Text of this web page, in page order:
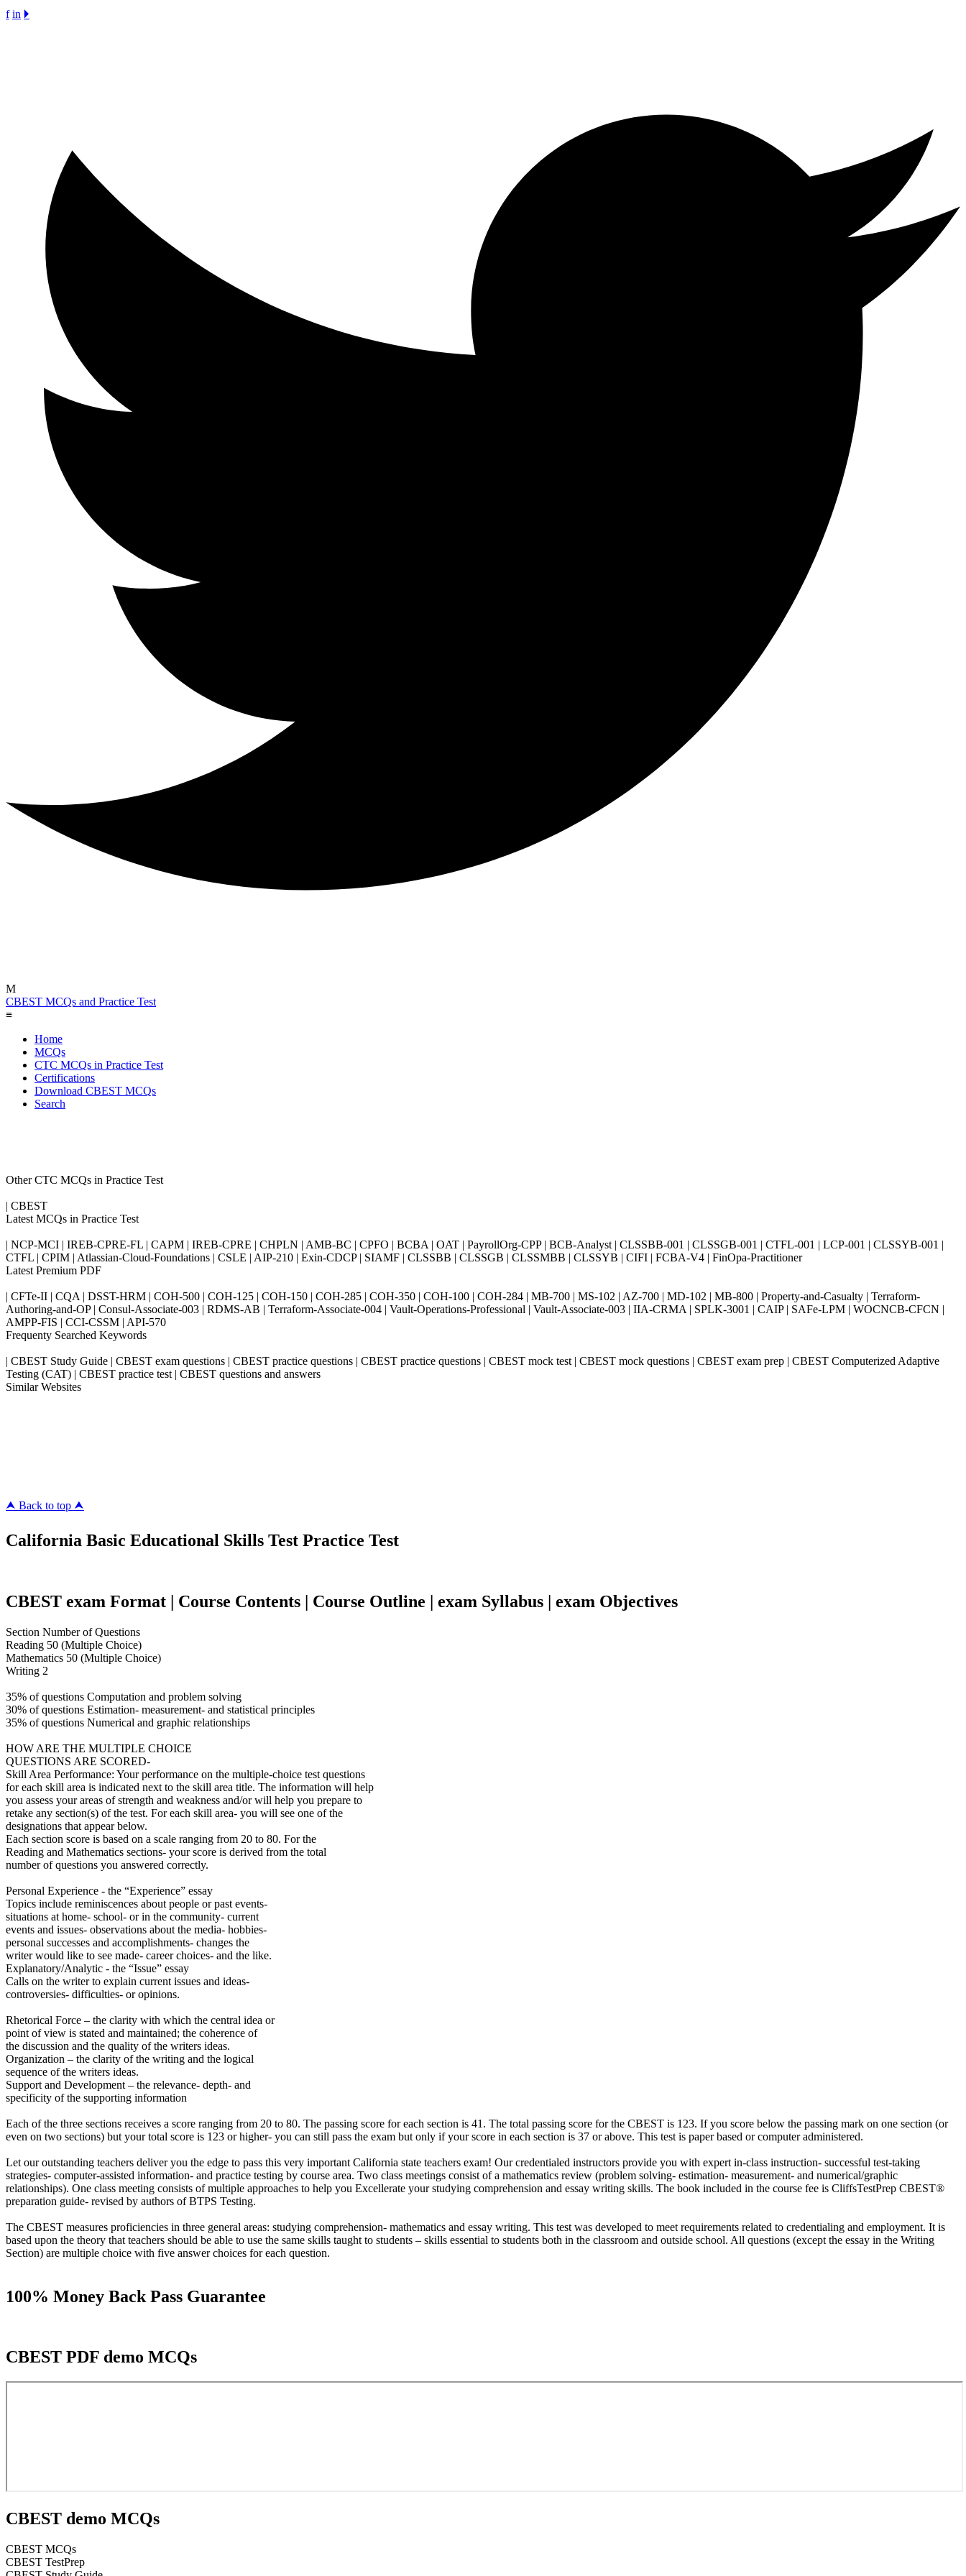
f in 🞂
M
CBEST MCQs and Practice Test
≡
Home
MCQs
CTC MCQs in Practice Test
Certifications
Download CBEST MCQs
Search
Other CTC MCQs in Practice Test
| CBEST
Latest MCQs in Practice Test
| NCP-MCI | IREB-CPRE-FL | CAPM | IREB-CPRE | CHPLN | AMB-BC | CPFO | BCBA | OAT | PayrollOrg-CPP | BCB-Analyst | CLSSBB-001 | CLSSGB-001 | CTFL-001 | LCP-001 | CLSSYB-001 |
CTFL | CPIM | Atlassian-Cloud-Foundations | CSLE | AIP-210 | Exin-CDCP | SIAMF | CLSSBB | CLSSGB | CLSSMBB | CLSSYB | CIFI | FCBA-V4 | FinOpa-Practitioner
Latest Premium PDF
| CFTe-II | CQA | DSST-HRM | COH-500 | COH-125 | COH-150 | COH-285 | COH-350 | COH-100 | COH-284 | MB-700 | MS-102 | AZ-700 | MD-102 | MB-800 | Property-and-Casualty | Terraform-
Authoring-and-OP | Consul-Associate-003 | RDMS-AB | Terraform-Associate-004 | Vault-Operations-Professional | Vault-Associate-003 | IIA-CRMA | SPLK-3001 | CAIP | SAFe-LPM | WOCNCB-CFCN |
AMPP-FIS | CCI-CSSM | API-570
Frequenty Searched Keywords
| CBEST Study Guide | CBEST exam questions | CBEST practice questions | CBEST practice questions | CBEST mock test | CBEST mock questions | CBEST exam prep | CBEST Computerized Adaptive
Testing (CAT) | CBEST practice test | CBEST questions and answers
Similar Websites
⮝ Back to top ⮝
California Basic Educational Skills Test Practice Test
CBEST exam Format | Course Contents | Course Outline | exam Syllabus | exam Objectives
Section Number of Questions
Reading 50 (Multiple Choice)
Mathematics 50 (Multiple Choice)
Writing 2
35% of questions Computation and problem solving
30% of questions Estimation- measurement- and statistical principles
35% of questions Numerical and graphic relationships
HOW ARE THE MULTIPLE CHOICE
QUESTIONS ARE SCORED-
Skill Area Performance: Your performance on the multiple-choice test questions
for each skill area is indicated next to the skill area title. The information will help
you assess your areas of strength and weakness and/or will help you prepare to
retake any section(s) of the test. For each skill area- you will see one of the
designations that appear below.
Each section score is based on a scale ranging from 20 to 80. For the
Reading and Mathematics sections- your score is derived from the total
number of questions you answered correctly.
Personal Experience - the “Experience” essay
Topics include reminiscences about people or past events-
situations at home- school- or in the community- current
events and issues- observations about the media- hobbies-
personal successes and accomplishments- changes the
writer would like to see made- career choices- and the like.
Explanatory/Analytic - the “Issue” essay
Calls on the writer to explain current issues and ideas-
controversies- difficulties- or opinions.
Rhetorical Force – the clarity with which the central idea or
point of view is stated and maintained; the coherence of
the discussion and the quality of the writers ideas.
Organization – the clarity of the writing and the logical
sequence of the writers ideas.
Support and Development – the relevance- depth- and
specificity of the supporting information
Each of the three sections receives a score ranging from 20 to 80. The passing score for each section is 41. The total passing score for the CBEST is 123. If you score below the passing mark on one section (or
even on two sections) but your total score is 123 or higher- you can still pass the exam but only if your score in each section is 37 or above. This test is paper based or computer administered.
Let our outstanding teachers deliver you the edge to pass this very important California state teachers exam! Our credentialed instructors provide you with expert in-class instruction- successful test-taking
strategies- computer-assisted information- and practice testing by course area. Two class meetings consist of a mathematics review (problem solving- estimation- measurement- and numerical/graphic
relationships). One class meeting consists of multiple approaches to help you Excellerate your studying comprehension and essay writing skills. The book included in the course fee is CliffsTestPrep CBEST®
preparation guide- revised by authors of BTPS Testing.
The CBEST measures proficiencies in three general areas: studying comprehension- mathematics and essay writing. This test was developed to meet requirements related to credentialing and employment. It is
based upon the theory that teachers should be able to use the same skills taught to students – skills essential to students both in the classroom and outside school. All questions (except the essay in the Writing
Section) are multiple choice with five answer choices for each question.
100% Money Back Pass Guarantee
CBEST PDF demo MCQs
CBEST demo MCQs
CBEST MCQs
CBEST TestPrep